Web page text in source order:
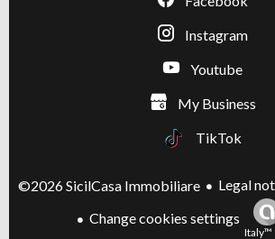
Instagram
Youtube
My Business
TikTok
©2026 SicilCasa Immobiliare Legal
Change cookies settings
Italy™